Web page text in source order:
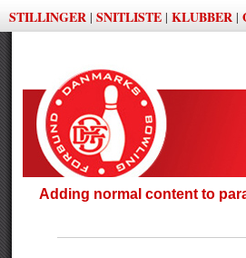
STILLINGER | SNITLISTE | KLUBBER |
Adding normal content to